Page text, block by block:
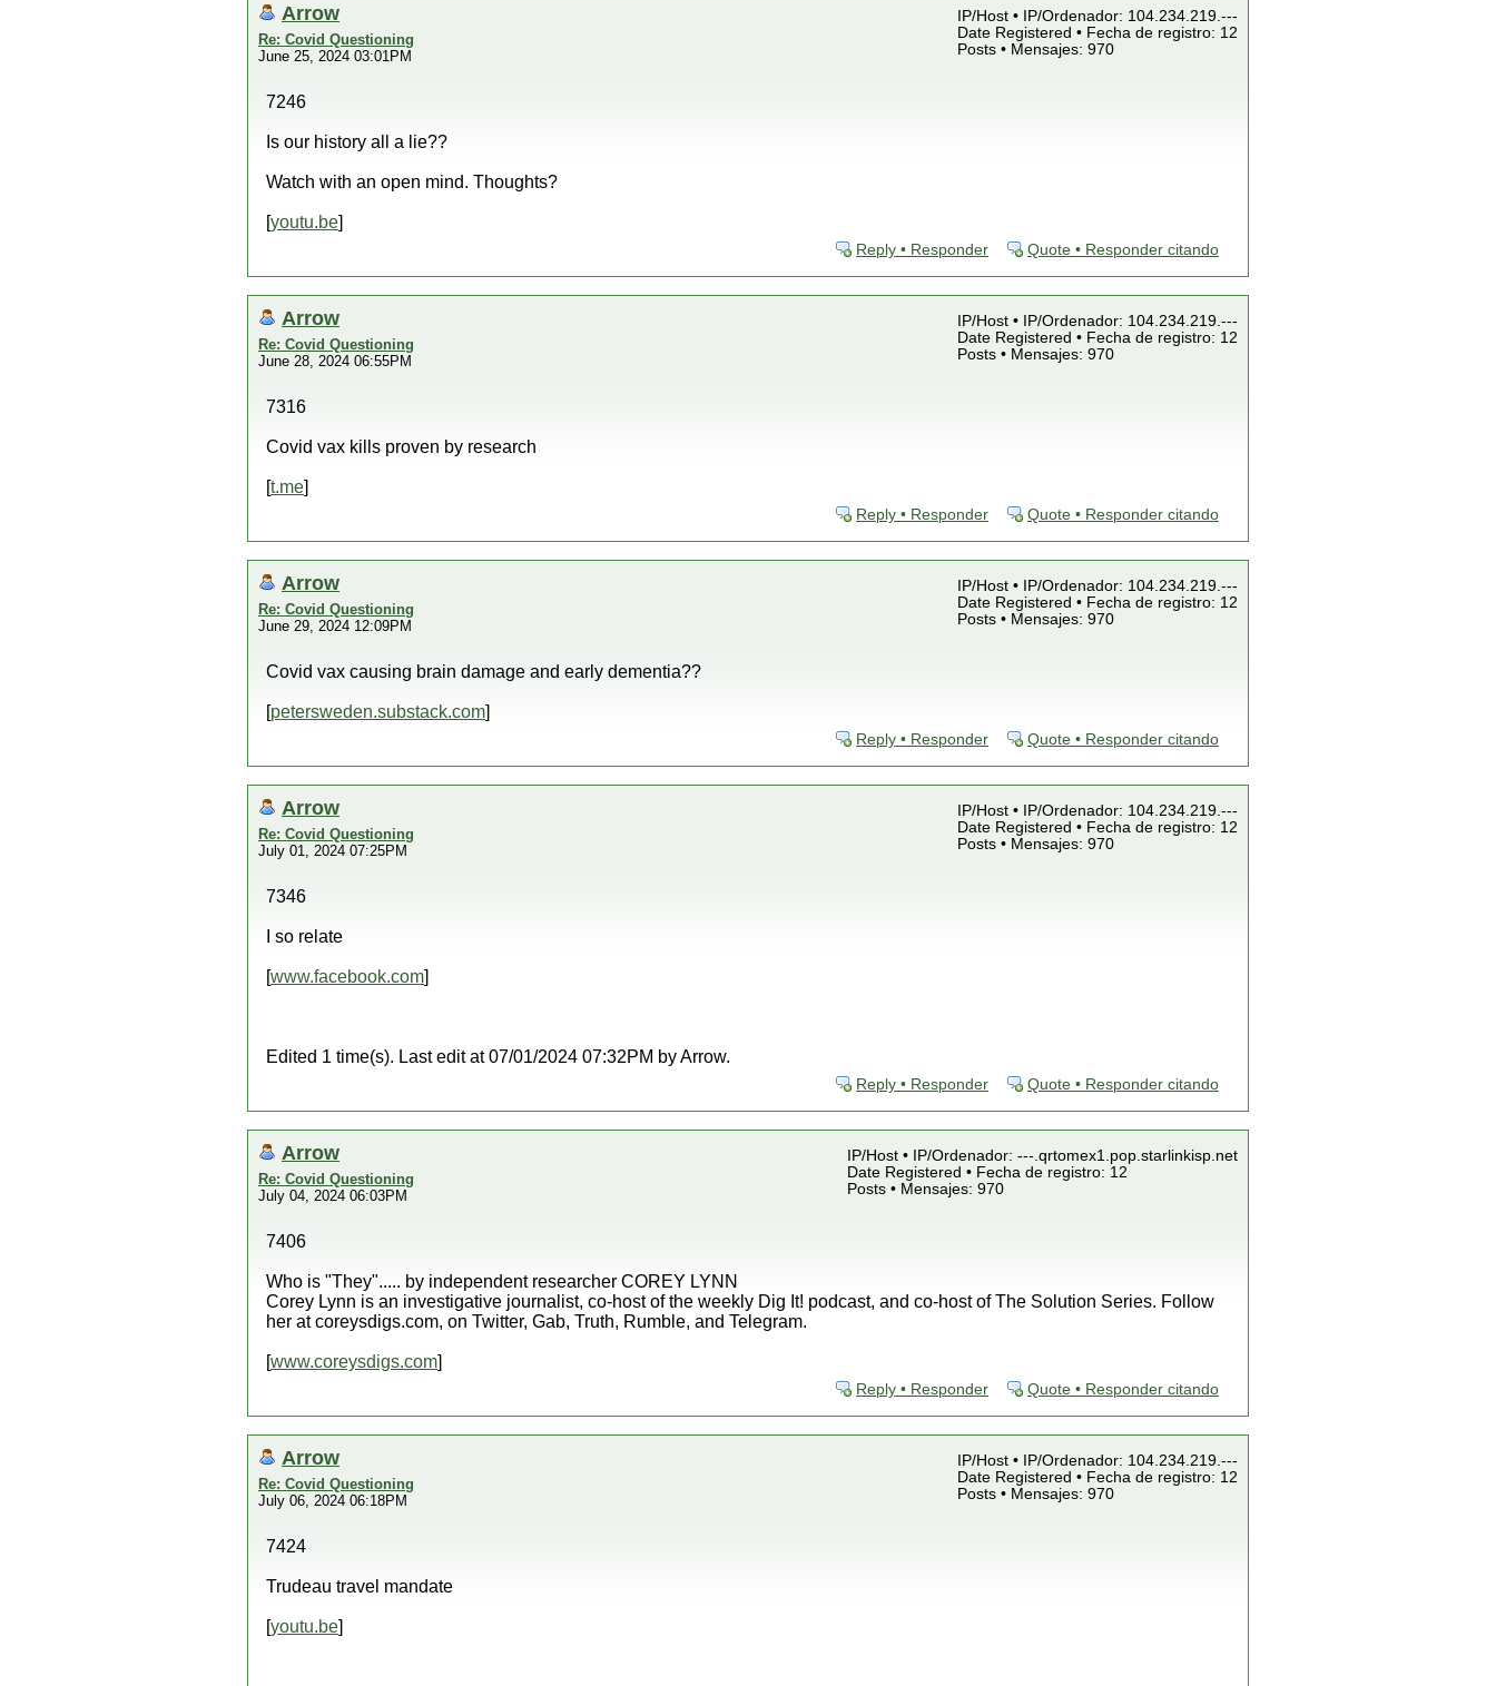
Arrow
Re: Covid Questioning
June 25, 2024 03:01PM
IP/Host • IP/Ordenador: 104.234.219.---
Date Registered • Fecha de registro: 12
Posts • Mensajes: 970
7246
Is our history all a lie??
Watch with an open mind. Thoughts?
[youtu.be]
Reply • Responder Quote • Responder citando
Arrow
Re: Covid Questioning
June 28, 2024 06:55PM
IP/Host • IP/Ordenador: 104.234.219.---
Date Registered • Fecha de registro: 12
Posts • Mensajes: 970
7316
Covid vax kills proven by research
[t.me]
Reply • Responder Quote • Responder citando
Arrow
Re: Covid Questioning
June 29, 2024 12:09PM
IP/Host • IP/Ordenador: 104.234.219.---
Date Registered • Fecha de registro: 12
Posts • Mensajes: 970
Covid vax causing brain damage and early dementia??
[petersweden.substack.com]
Reply • Responder Quote • Responder citando
Arrow
Re: Covid Questioning
July 01, 2024 07:25PM
IP/Host • IP/Ordenador: 104.234.219.---
Date Registered • Fecha de registro: 12
Posts • Mensajes: 970
7346
I so relate
[www.facebook.com]
Edited 1 time(s). Last edit at 07/01/2024 07:32PM by Arrow.
Reply • Responder Quote • Responder citando
Arrow
Re: Covid Questioning
July 04, 2024 06:03PM
IP/Host • IP/Ordenador: ---.qrtomex1.pop.starlinkisp.net
Date Registered • Fecha de registro: 12
Posts • Mensajes: 970
7406
Who is "They"..... by independent researcher COREY LYNN
Corey Lynn is an investigative journalist, co-host of the weekly Dig It! podcast, and co-host of The Solution Series. Follow
her at coreysdigs.com, on Twitter, Gab, Truth, Rumble, and Telegram.
[www.coreysdigs.com]
Reply • Responder Quote • Responder citando
Arrow
Re: Covid Questioning
July 06, 2024 06:18PM
IP/Host • IP/Ordenador: 104.234.219.---
Date Registered • Fecha de registro: 12
Posts • Mensajes: 970
7424
Trudeau travel mandate
[youtu.be]